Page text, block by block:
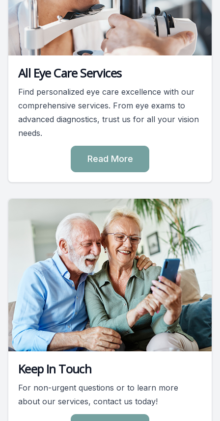
All Eye Care Services
Find personalized eye care excellence with our
comprehensive services. From eye exams to
advanced diagnostics, trust us for all your vision
needs.
Read More
Keep In Touch
For non-urgent questions or to learn more
about our services, contact us today!